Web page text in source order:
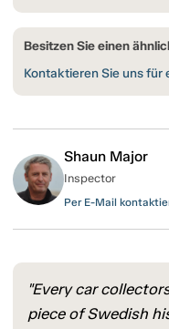
Besitzen Sie einen
Kontaktieren Sie uns
Shaun Major
Inspector
Per E-Mail
"Every car
piece of Swedish